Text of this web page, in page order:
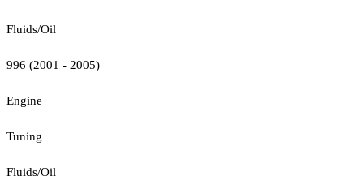
Fluids/Oil
996 (2001 - 2005)
Engine
Tuning
Fluids/Oil